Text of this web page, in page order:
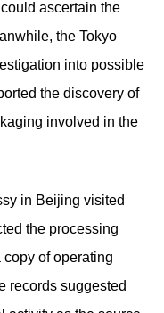
ascertain the
the Tokyo
into possible
the discovery of
involved in the
in Beijing visited
the processing
of operating
records suggested